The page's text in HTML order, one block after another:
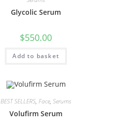
Glycolic Serum
$550.00
Add to basket
BEST SELLERS,Face,Serums
Volufirm Serum